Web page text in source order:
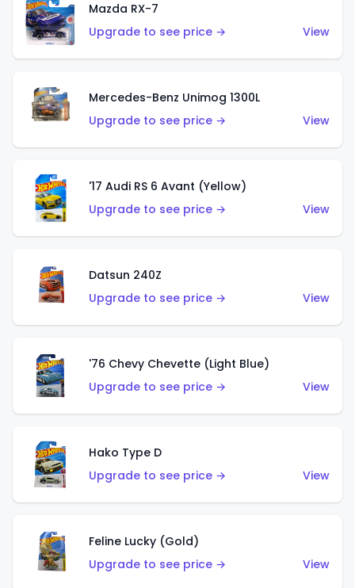
Mazda RX-7
Upgrade to see price →
View
Mercedes-Benz Unimog 1300L
Upgrade to see price →
View
'17 Audi RS 6 Avant (Yellow)
Upgrade to see price →
View
Datsun 240Z
Upgrade to see price →
View
'76 Chevy Chevette (Light Blue)
Upgrade to see price →
View
Hako Type D
Upgrade to see price →
View
Feline Lucky (Gold)
Upgrade to see price →
View